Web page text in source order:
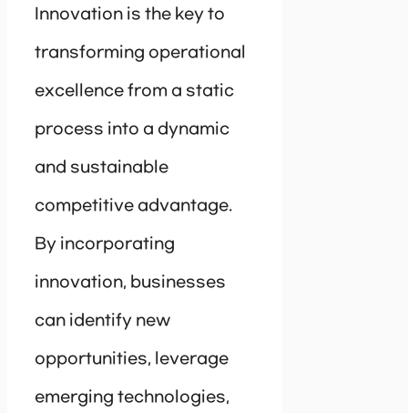
Innovation is the key to
transforming operational
excellence from a static
process into a dynamic
and sustainable
competitive advantage.
By incorporating
innovation, businesses
can identify new
opportunities, leverage
emerging technologies,